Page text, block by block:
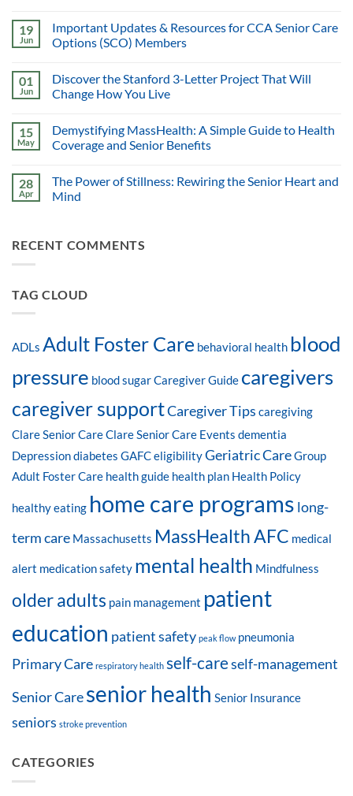
19
Jun
Important Updates & Resources for CCA Senior Care
Options (SCO) Members
01
Jun
Discover the Stanford 3-Letter Project That Will
Change How You Live
15
May
Demystifying MassHealth: A Simple Guide to Health
Coverage and Senior Benefits
28
Apr
The Power of Stillness: Rewiring the Senior Heart and
Mind
RECENT COMMENTS
TAG CLOUD
ADLs Adult Foster Care behavioral health blood
pressure blood sugarCaregiver Guide caregivers
caregiver supportCaregiver Tips caregiving
Clare Senior CareClare Senior Care Events dementia
Depressiondiabetes GAFC eligibilityGeriatric CareGroup
Adult Foster Care health guide health plan Health Policy
healthy eating home care programs long-
term care Massachusetts MassHealth AFC medical
alert medication safety mental health Mindfulness
older adults pain management patient
education patient safety peak flow pneumonia
Primary Care respiratory health self-careself-management
Senior Caresenior health Senior Insurance
seniors stroke prevention
CATEGORIES